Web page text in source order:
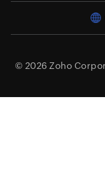
© 2026 Zoho